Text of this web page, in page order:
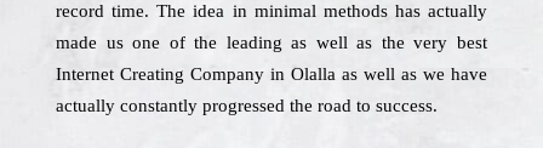
record time. The idea in minimal methods has actually
made us one of the leading as well as the very best
Internet Creating Company in Olalla as well as we have
actually constantly progressed the road to success.